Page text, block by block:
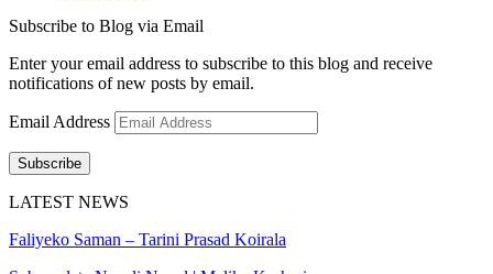
Subscribe to Blog via Email
Enter your email address to subscribe to this blog and receive
notifications of new posts by email.
Email Address
Subscribe
LATEST NEWS
Faliyeko Saman – Tarini Prasad Koirala